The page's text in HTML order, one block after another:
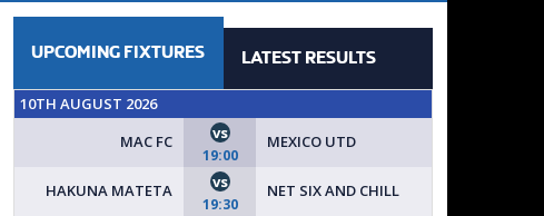
UPCOMING FIXTURES LATEST RESULTS
10TH AUGUST 2026
MAC FC
vs
19:00
MEXICO UTD
HAKUNA MATETA vs
19:30
NET SIX AND CHILL